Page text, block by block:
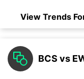
View Trends
BCS vs